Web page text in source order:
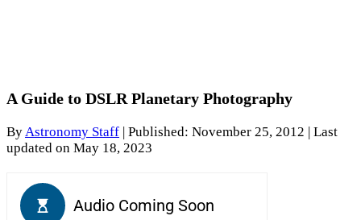
A Guide to DSLR Planetary Photography
ByAstronomy Staff Published: November 25, 2012
| Last
updated on May 18, 2023